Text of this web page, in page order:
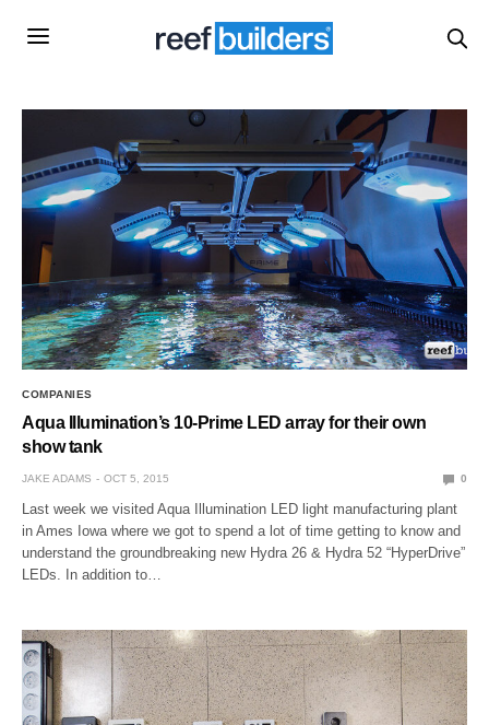
COMPANIES
Aqua Illumination’s 10-Prime LED array for their own
show tank
JAKE ADAMS OCT 5, 2015 0
Last week we visited Aqua Illumination LED light manufacturing plant
in Ames Iowa where we got to spend a lot of time getting to know and
understand the groundbreaking new Hydra 26 & Hydra 52 “HyperDrive”
LEDs. In addition to…